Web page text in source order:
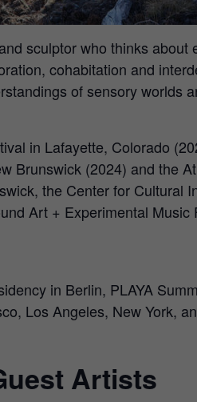
sculptor who thinks
cohabitation and
of sensory worlds
in Lafayette, Colorado
Brunswick (2024) and the
the Center for Cultural
Art + Experimental
in Berlin, PLAYA
Los Angeles, New York,
Artists